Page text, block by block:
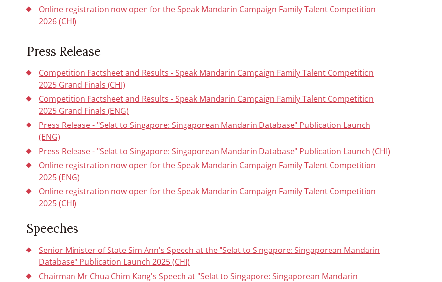
Online registration now open for the Speak Mandarin Campaign Family Talent Competition
2026 (CHI)
Press Release
Competition Factsheet and Results - Speak Mandarin Campaign Family Talent Competition
2025 Grand Finals (CHI)
Competition Factsheet and Results - Speak Mandarin Campaign Family Talent Competition
2025 Grand Finals (ENG)
Press Release - "Selat to Singapore: Singaporean Mandarin Database" Publication Launch
(ENG)
Press Release - "Selat to Singapore: Singaporean Mandarin Database" Publication Launch (CHI)
Online registration now open for the Speak Mandarin Campaign Family Talent Competition
2025 (ENG)
Online registration now open for the Speak Mandarin Campaign Family Talent Competition
2025 (CHI)
Speeches
Senior Minister of State Sim Ann's Speech at the "Selat to Singapore: Singaporean Mandarin
Database" Publication Launch 2025 (CHI)
Chairman Mr Chua Chim Kang's Speech at "Selat to Singapore: Singaporean Mandarin